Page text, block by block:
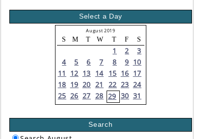
Select a Day
August 2019
S M T W T F S
1 2
3
4
5 6 7 8 9 10
11
12 13 14 15 16 17
18 19 20 21 22 23 24
25 26 27 28 29 30 31
Search